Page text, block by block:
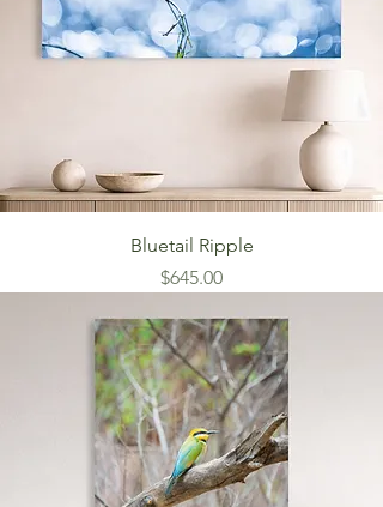
Bluetail Ripple
Price
$645.00